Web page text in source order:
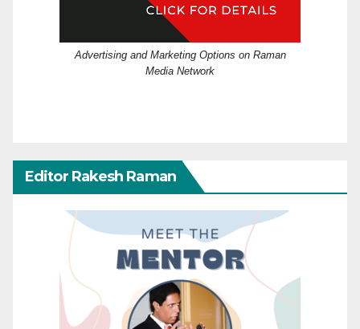
Advertising and Marketing Options on Raman
Media Network
Editor Rakesh Raman